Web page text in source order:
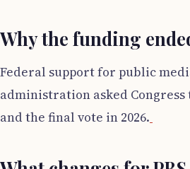
Why the funding
Federal support for public
administration asked Congress
and the final vote in 2026.